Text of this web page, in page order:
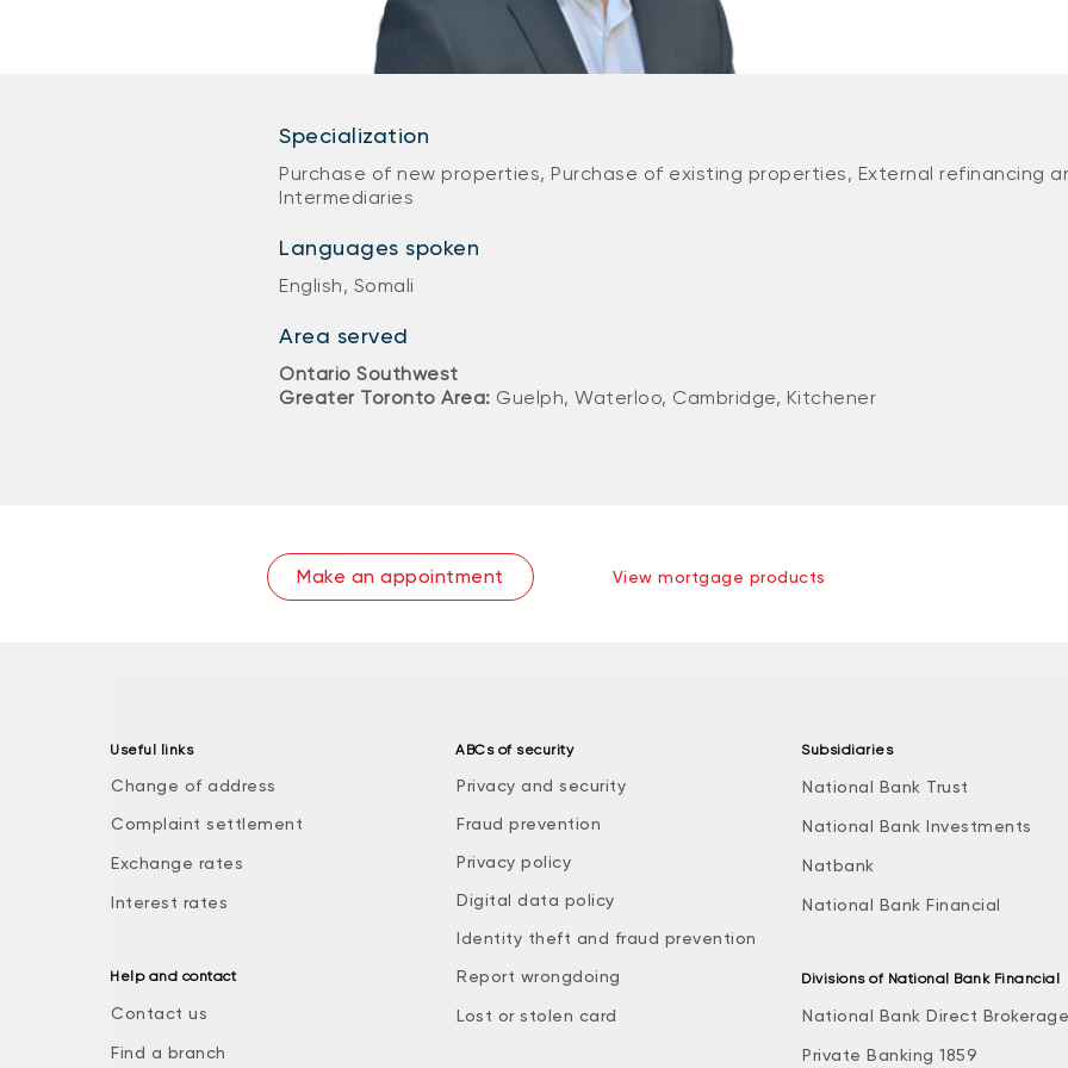
Specialization
Purchase of new properties, Purchase of existing properties, External refinancing
Intermediaries
Languages spoken
English, Somali
Area served
Ontario Southwest
Greater Toronto Area: Guelph, Waterloo, Cambridge, Kitchener
Make an appointment View mortgage products
Useful links
Change of address
Complaint settlement
Exchange rates
Interest rates
Help and contact
Contact us
Find a branch
ABCs of security
Privacy and security
Fraud prevention
Privacy policy
Digital data policy
Identity theft and fraud prevention
Report wrongdoing
Lost or stolen card
Subsidiaries
National Bank Trust
National Bank Investments
Natbank
National Bank Financial
Divisions of National Bank Financial
National Bank Direct Brokerage
Private Banking 1859